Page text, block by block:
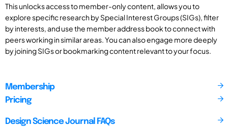
This unlocks access to member-only content, allows you to
explore specific research by Special Interest Groups (SIGs), filter
by interests, and use the member address book to connect with
peers working in similar areas. You can also engage more deeply
by joining SIGs or bookmarking content relevant to your focus.
Membership
Pricing
Design Science Journal FAQs